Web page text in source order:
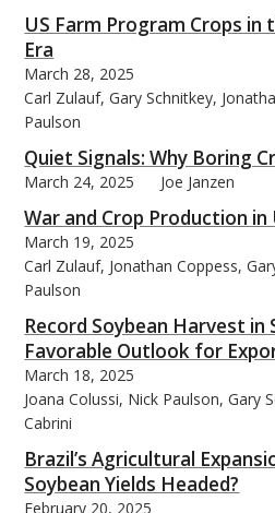
US Farm Program Crops in
Era
March 28, 2025
Carl Zulauf, Gary Schnitkey,
Paulson
Quiet Signals: Why Boring
March 24, 2025 Joe Janzen
War and Crop Production in
March 19, 2025
Carl Zulauf, Jonathan Coppess,
Paulson
Record Soybean Harvest in
Favorable Outlook for
March 18, 2025
Joana Colussi, Nick Paulson, Gary
Cabrini
Brazil’s Agricultural
Soybean Yields Headed?
February 20, 2025